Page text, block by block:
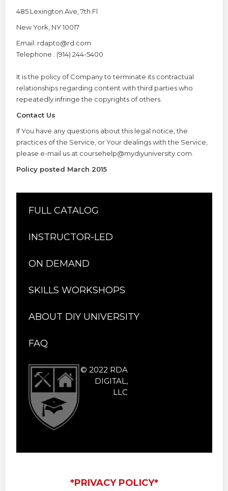
485 Lexington Ave, 7th Fl
New York, NY 10017
Email: rdapto@rd.com
Telephone : (914) 244-5400
It is the policy of Company to terminate its contractual
relationships regarding content with third parties who
repeatedly infringe the copyrights of others.
Contact Us
If You have any questions about this legal notice, the
practices of the Service, or Your dealings with the Service,
please e-mail us at coursehelp@mydiyuniversity.com.
Policy posted March 2015
FULL CATALOG
INSTRUCTOR-LED
ON DEMAND
SKILLS WORKSHOPS
ABOUT DIY UNIVERSITY
FAQ
© 2022 RDA
DIGITAL,
LLC
*PRIVACY POLICY*